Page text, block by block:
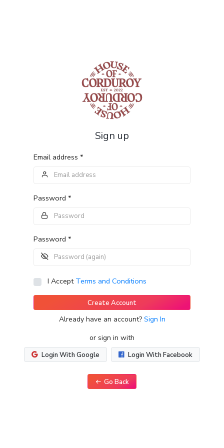
Sign up
Email address *
Password *
Password *
I Accept Terms and Conditions
Create Account
Already have an account? Sign In
or sign in with
Login With Google Login With Facebook
Go Back